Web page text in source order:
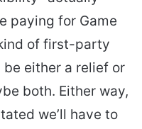
paying for Game
of first-party
either a relief or
both. Either way,
we’ll have to